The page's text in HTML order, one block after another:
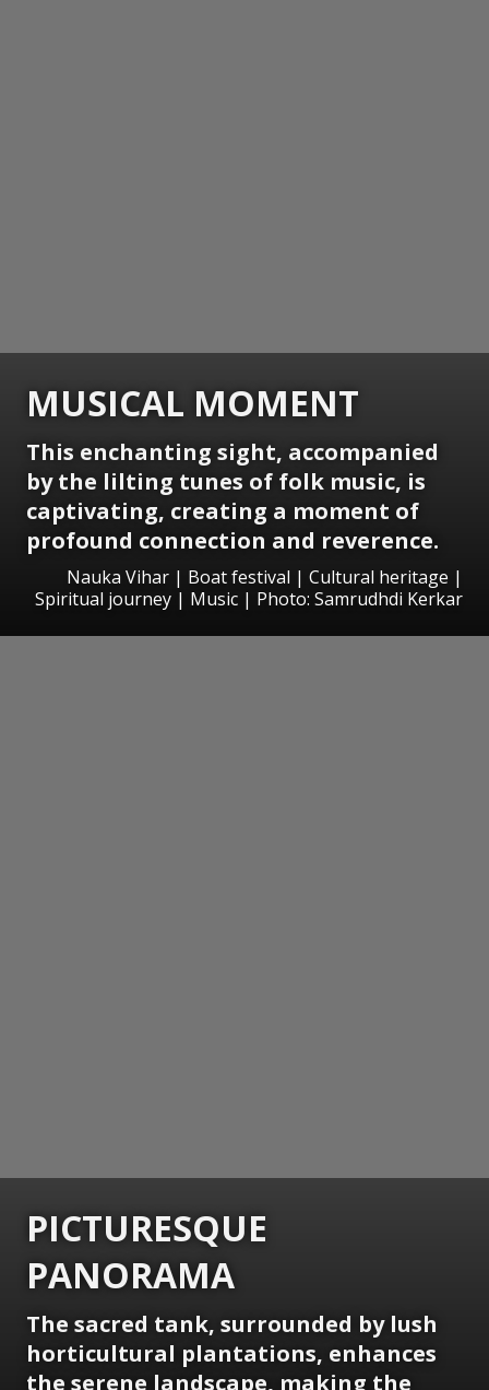
MUSICAL MOMENT
This enchanting sight, accompanied
by the lilting tunes of folk music, is
captivating, creating a moment of
profound connection and reverence.
Nauka Vihar | Boat festival | Cultural heritage |
Spiritual journey | Music | Photo: Samrudhdi Kerkar
PICTURESQUE
PANORAMA
The sacred tank, surrounded by lush
horticultural plantations, enhances
the serene landscape, making the